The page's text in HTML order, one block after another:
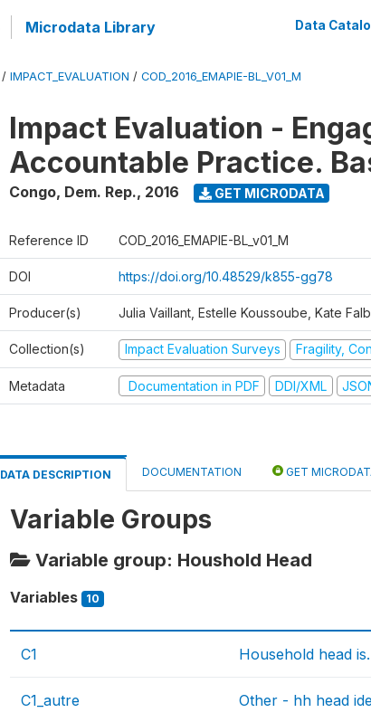
Microdata Library Data
/ IMPACT_EVALUATION / COD_2016_EMAPIE-BL_V01_M
Impact Evaluation -
Accountable Practice.
Congo, Dem. Rep., 2016 GET MICRODATA
Reference ID COD_2016_EMAPIE-BL_v01_M
DOI https://doi.org/10.48529/k855-gg78
Producer(s) Julia Vaillant, Estelle Koussoube, Kate Falb
Collection(s) Impact Evaluation Surveys Fragility,
Metadata Documentation in PDF DDI/XML
DATA DESCRIPTION DOCUMENTATION GET
Variable Groups
Variable group: Houshold Head
Variables 10
C1 Household head
C1_autre Other - hh head